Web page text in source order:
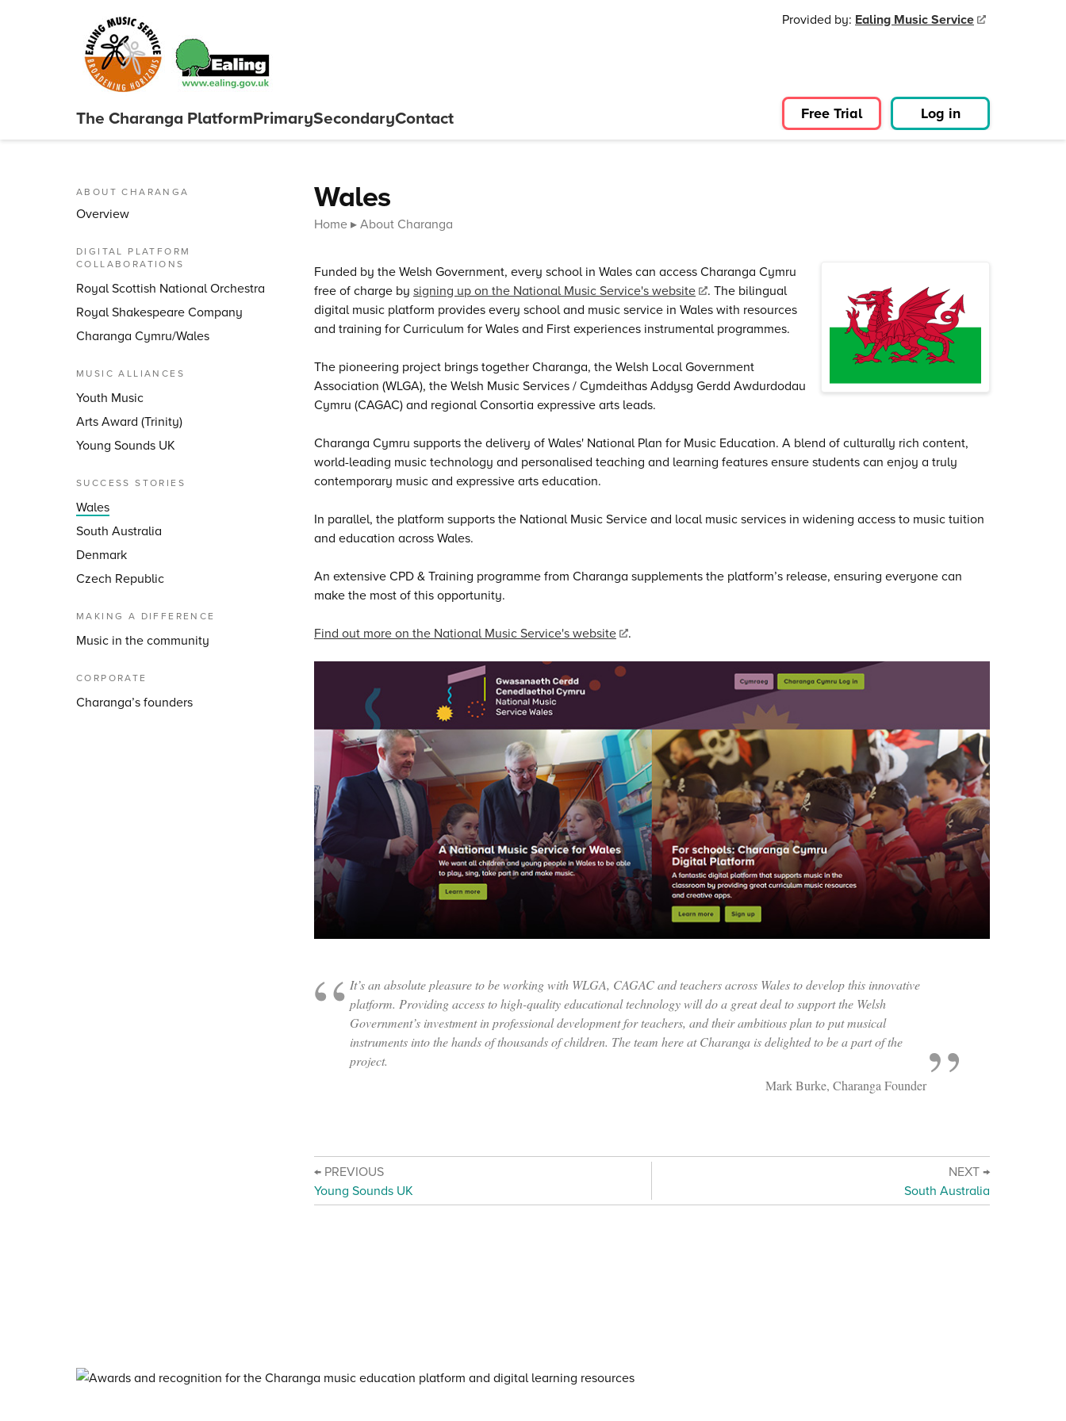
Provided by: Ealing Music Service
The Charanga PlatformPrimarySecondaryContact Free Trial Log in
ABOUT CHARANGA
Overview
DIGITAL PLATFORM
COLLABORATIONS
Royal Scottish National Orchestra
Royal Shakespeare Company
Charanga Cymru/Wales
MUSIC ALLIANCES
Youth Music
Arts Award (Trinity)
Young Sounds UK
SUCCESS STORIES
Wales
South Australia
Denmark
Czech Republic
MAKING A DIFFERENCE
Music in the community
CORPORATE
Charanga’s founders
Wales
Home About Charanga
Funded by the Welsh Government, every school in Wales can access Charanga Cymru
free of charge by signing up on the National Music Service's website
. The bilingual
digital music platform provides every school and music service in Wales with resources
and training for Curriculum for Wales and First experiences instrumental programmes.
The pioneering project brings together Charanga, the Welsh Local Government
Association (WLGA), the Welsh Music Services / Cymdeithas Addysg Gerdd Awdurdodau
Cymru (CAGAC) and regional Consortia expressive arts leads.
Charanga Cymru supports the delivery of Wales' National Plan for Music Education. A blend of culturally rich content,
world-leading music technology and personalised teaching and learning features ensure students can enjoy a truly
contemporary music and expressive arts education.
In parallel, the platform supports the National Music Service and local music services in widening access to music tuition
and education across Wales.
An extensive CPD & Training programme from Charanga supplements the platform’s release, ensuring everyone can
make the most of this opportunity.
Find out more on the National Music Service's website .
It’s an absolute pleasure to be working with WLGA, CAGAC and teachers across Wales to develop this innovative
platform. Providing access to high-quality educational technology will do a great deal to support the Welsh
Government’s investment in professional development for teachers, and their ambitious plan to put musical
instruments into the hands of thousands of children. The team here at Charanga is delighted to be a part of the
project.
Mark Burke, Charanga Founder
← PREVIOUS
Young Sounds UK
NEXT →
South Australia